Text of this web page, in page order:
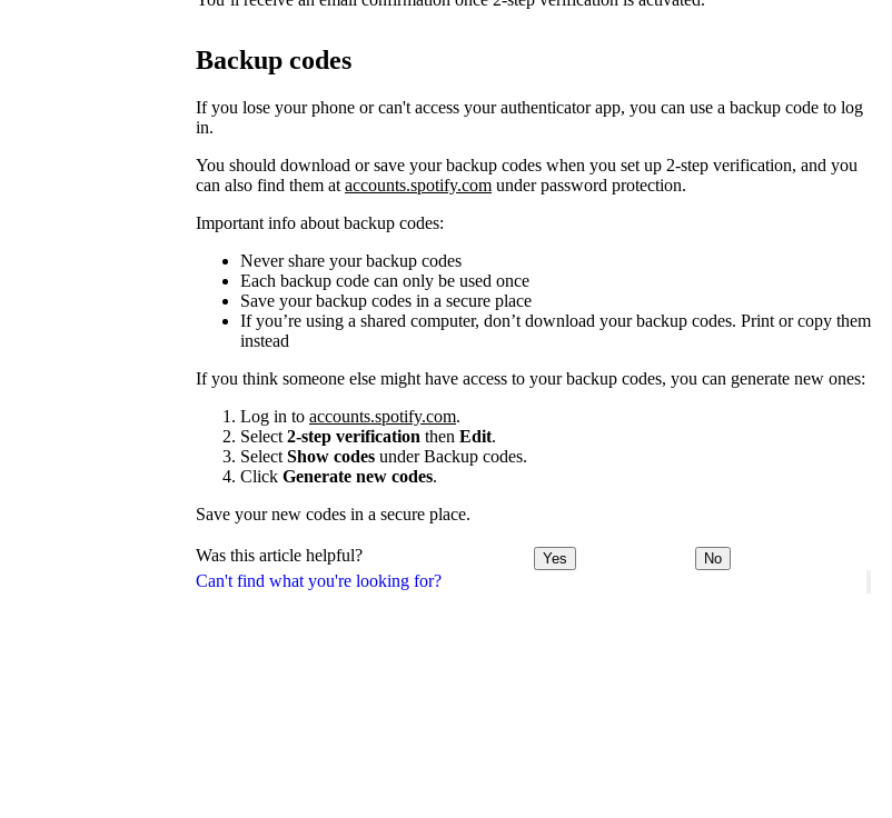
Can't find what you're looking for?
Backup codes
If you lose your phone or can't access your authenticator app, you can use a backup code to log
in.
You should download or save your backup codes when you set up 2-step verification, and you
can also find them at accounts.spotify.com under password protection.
Important info about backup codes:
Never share your backup codes
Each backup code can only be used once
Save your backup codes in a secure place
If you’re using a shared computer, don’t download your backup codes. Print or copy them
instead
If you think someone else might have access to your backup codes, you can generate new ones:
Log in to accounts.spotify.com.
Select 2-step verification then Edit.
Select Show codes under Backup codes.
Click Generate new codes.
Save your new codes in a secure place.
Was this article helpful? Yes No